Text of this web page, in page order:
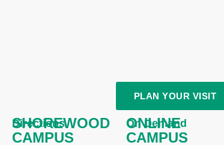
PLAN YOUR VISIT
SHOREWOOD
CAMPUS
Directions
ONLINE
CAMPUS
On Demand